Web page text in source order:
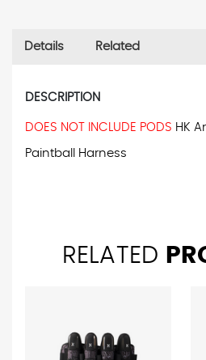
Details Related
DESCRIPTION
DOES NOT INCLUDE PODS HK
Paintball Harness
RELATED